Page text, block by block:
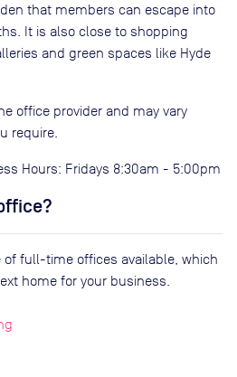
that members can escape into
It is also close to shopping
and green spaces like Hyde
office provider and may vary
require.
Hours: Fridays 8:30am - 5:00pm
full-time offices available, which
home for your business.